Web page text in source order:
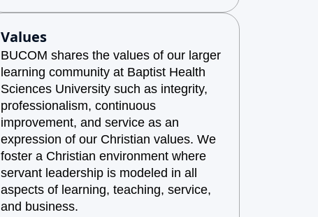
Values
BUCOM shares the values of our larger
learning community at Baptist Health
Sciences University such as integrity,
professionalism, continuous
improvement, and service as an
expression of our Christian values. We
foster a Christian environment where
servant leadership is modeled in all
aspects of learning, teaching, service,
and business.